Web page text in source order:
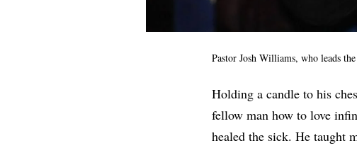
Pastor Josh Williams, who leads
Holding a candle to his
fellow man how to love
healed the sick. He taught